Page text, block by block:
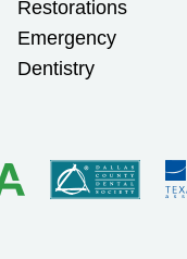
Restorations
Emergency
Dentistry